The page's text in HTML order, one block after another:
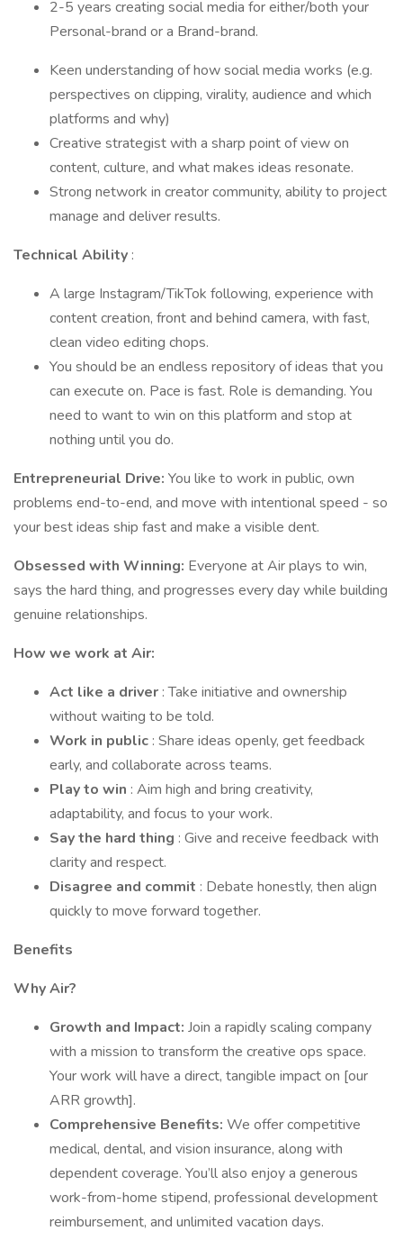
2-5 years creating social media for either/both your
Personal-brand or a Brand-brand.
Keen understanding of how social media works (e.g.
perspectives on clipping, virality, audience and which
platforms and why)
Creative strategist with a sharp point of view on
content, culture, and what makes ideas resonate.
Strong network in creator community, ability to project
manage and deliver results.
Technical Ability :
A large Instagram/TikTok following, experience with
content creation, front and behind camera, with fast,
clean video editing chops.
You should be an endless repository of ideas that you
can execute on. Pace is fast. Role is demanding. You
need to want to win on this platform and stop at
nothing until you do.
Entrepreneurial Drive: You like to work in public, own
problems end-to-end, and move with intentional speed - so
your best ideas ship fast and make a visible dent.
Obsessed with Winning: Everyone at Air plays to win,
says the hard thing, and progresses every day while building
genuine relationships.
How we work at Air:
Act like a driver : Take initiative and ownership
without waiting to be told.
Work in public : Share ideas openly, get feedback
early, and collaborate across teams.
Play to win : Aim high and bring creativity,
adaptability, and focus to your work.
Say the hard thing : Give and receive feedback with
clarity and respect.
Disagree and commit : Debate honestly, then align
quickly to move forward together.
Benefits
Why Air?
Growth and Impact: Join a rapidly scaling company
with a mission to transform the creative ops space.
Your work will have a direct, tangible impact on [our
ARR growth].
Comprehensive Benefits: We offer competitive
medical, dental, and vision insurance, along with
dependent coverage. You’ll also enjoy a generous
work-from-home stipend, professional development
reimbursement, and unlimited vacation days.